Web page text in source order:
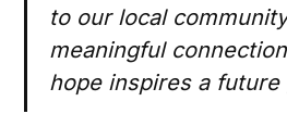
to our local
meaningful
hope inspires a future